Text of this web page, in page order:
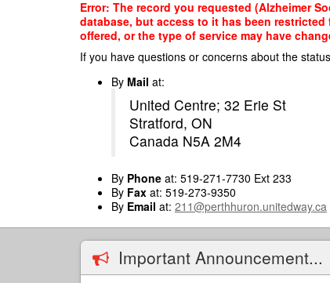
Error: The record you requested (Alzheimer
database, but access to it has been
offered, or the type of service may have
If you have questions or concerns about the
By Mail at:
United Centre; 32 Erie St
Stratford, ON
Canada N5A 2M4
By Phone at: 519-271-7730 Ext 233
By Fax at: 519-273-9350
By Email at: 211@perthhuron.unitedway.ca
Important Announcement...